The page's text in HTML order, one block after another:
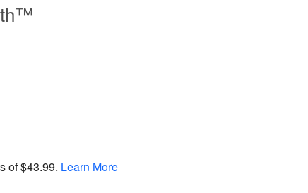
of$43.99. Learn More